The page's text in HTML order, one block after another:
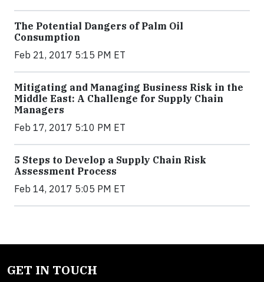
The Potential Dangers of Palm Oil
Consumption
Feb 21, 2017 5:15 PM ET
Mitigating and Managing Business Risk in the
Middle East: A Challenge for Supply Chain
Managers
Feb 17, 2017 5:10 PM ET
5 Steps to Develop a Supply Chain Risk
Assessment Process
Feb 14, 2017 5:05 PM ET
GET IN TOUCH